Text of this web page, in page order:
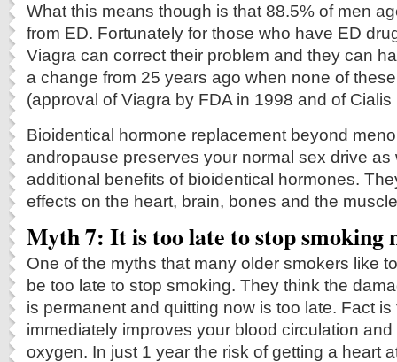
What this means though is that 88.5% of men
from ED. Fortunately for those who have ED
Viagra can correct their problem and they can
a change from 25 years ago when none of
(approval of Viagra by FDA in 1998 and of Cialis
Bioidentical hormone replacement beyond
andropause preserves your normal sex drive as
additional benefits of bioidentical hormones.
effects on the heart, brain, bones and the
Myth 7: It is too late to stop smoking
One of the myths that many older smokers like
be too late to stop smoking. They think the
is permanent and quitting now is too late. Fact
immediately improves your blood circulation
oxygen. In just 1 year the risk of getting a heart